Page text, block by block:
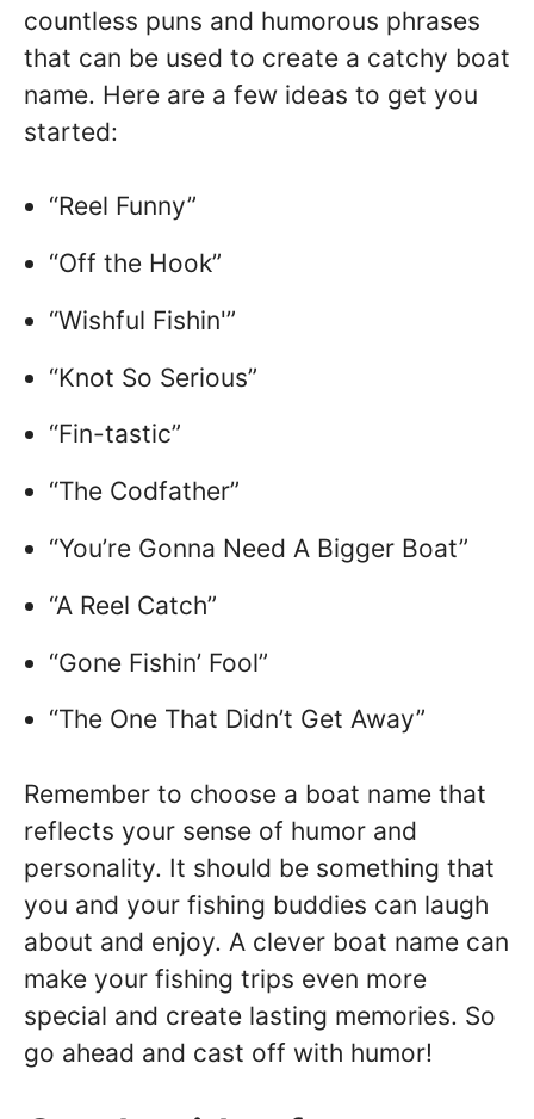
countless puns and humorous phrases
that can be used to create a catchy boat
name. Here are a few ideas to get you
started:
“Reel Funny”
“Off the Hook”
“Wishful Fishin'”
“Knot So Serious”
“Fin-tastic”
“The Codfather”
“You’re Gonna Need A Bigger Boat”
“A Reel Catch”
“Gone Fishin’ Fool”
“The One That Didn’t Get Away”
Remember to choose a boat name that
reflects your sense of humor and
personality. It should be something that
you and your fishing buddies can laugh
about and enjoy. A clever boat name can
make your fishing trips even more
special and create lasting memories. So
go ahead and cast off with humor!